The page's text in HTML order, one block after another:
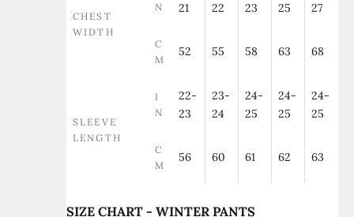
CHEST
WIDTH
N
21
22
23
25
27
C
M
52 55 58 63 68
SLEEVE
LENGTH
I
N
22-
23
23-
24
24-
25
24-
25
24-
25
C
M
56 60 61 62 63
SIZE CHART - WINTER PANTS